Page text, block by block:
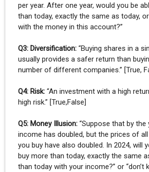
per year. After one year, would you be
than today, exactly the same as today,
with the money in this account?”
Q3: Diversification:“Buying shares in a
usually provides a safer return than
number of different companies.” [True,
Q4: Risk:“An investment with a high
high risk.” [True,False]
Q5: Money Illusion:“Suppose that by the
income has doubled, but the prices of
you buy have also doubled. In 2024, will
buy more than today, exactly the same
than today with your income?” or “don’t